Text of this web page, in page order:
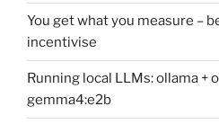
You get what you measure –
incentivise
Running local LLMs: ollama +
gemma4:e2b